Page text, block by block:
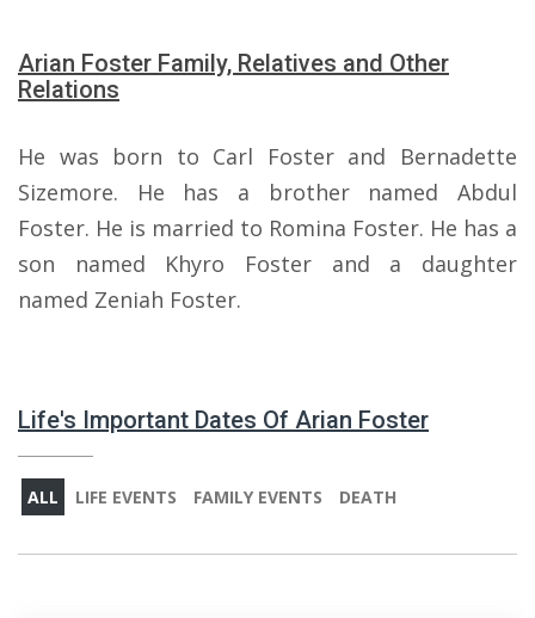
Arian Foster Family, Relatives and Other
Relations
He was born to Carl Foster and Bernadette
Sizemore. He has a brother named Abdul
Foster. He is married to Romina Foster. He has a
son named Khyro Foster and a daughter
named Zeniah Foster.
Life's Important Dates Of Arian Foster
ALL LIFE EVENTS FAMILY EVENTS DEATH